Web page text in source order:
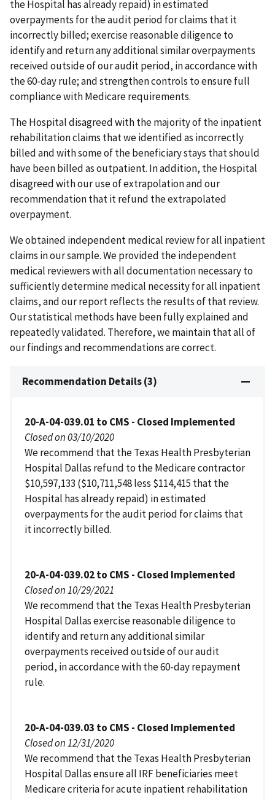
the Hospital has already repaid) in estimated
overpayments for the audit period for claims that it
incorrectly billed; exercise reasonable diligence to
identify and return any additional similar overpayments
received outside of our audit period, in accordance with
the 60-day rule; and strengthen controls to ensure full
compliance with Medicare requirements.
The Hospital disagreed with the majority of the inpatient
rehabilitation claims that we identified as incorrectly
billed and with some of the beneficiary stays that should
have been billed as outpatient. In addition, the Hospital
disagreed with our use of extrapolation and our
recommendation that it refund the extrapolated
overpayment.
We obtained independent medical review for all inpatient
claims in our sample. We provided the independent
medical reviewers with all documentation necessary to
sufficiently determine medical necessity for all inpatient
claims, and our report reflects the results of that review.
Our statistical methods have been fully explained and
repeatedly validated. Therefore, we maintain that all of
our findings and recommendations are correct.
Recommendation Details (3)
20-A-04-039.01 to CMS - Closed Implemented
Closed on 03/10/2020
We recommend that the Texas Health Presbyterian
Hospital Dallas refund to the Medicare contractor
$10,597,133 ($10,711,548 less $114,415 that the
Hospital has already repaid) in estimated
overpayments for the audit period for claims that
it incorrectly billed.
20-A-04-039.02 to CMS - Closed Implemented
Closed on 10/29/2021
We recommend that the Texas Health Presbyterian
Hospital Dallas exercise reasonable diligence to
identify and return any additional similar
overpayments received outside of our audit
period, in accordance with the 60-day repayment
rule.
20-A-04-039.03 to CMS - Closed Implemented
Closed on 12/31/2020
We recommend that the Texas Health Presbyterian
Hospital Dallas ensure all IRF beneficiaries meet
Medicare criteria for acute inpatient rehabilitation